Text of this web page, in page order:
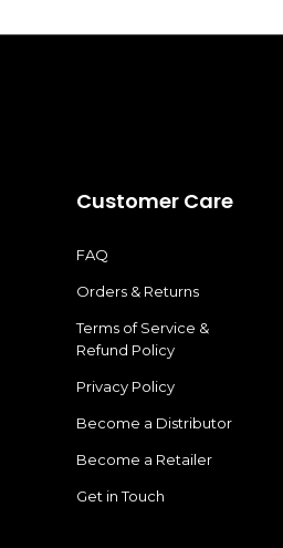
Customer Care
FAQ
Orders & Returns
Terms of Service &
Refund Policy
Privacy Policy
Become a Distributor
Become a Retailer
Get in Touch